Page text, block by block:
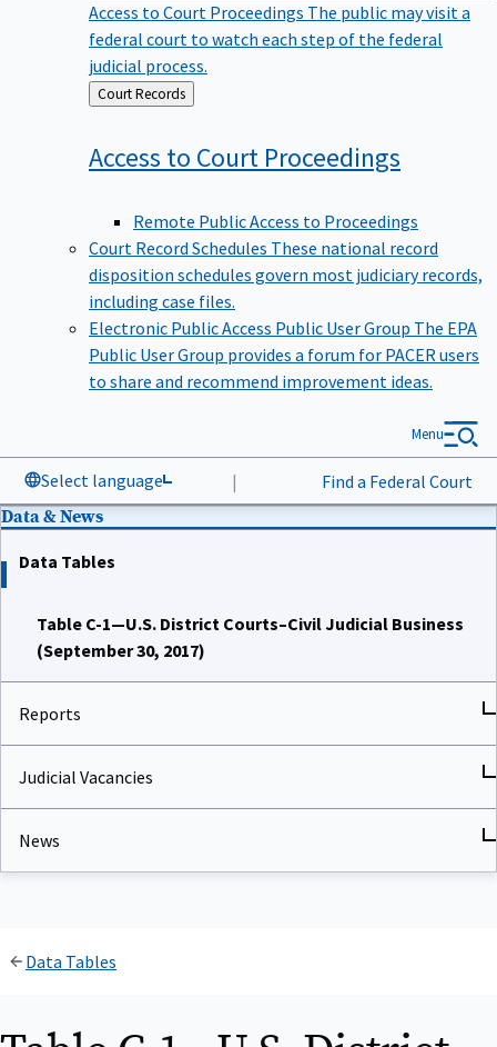
Access to Court Proceedings The public may visit a
federal court to watch each step of the federal
judicial process.
Back
to
Court Records
Access to Court Proceedings
Remote Public Access to Proceedings
Court Record Schedules These national record
disposition schedules govern most judiciary records,
including case files.
Electronic Public Access Public User Group The EPA
Public User Group provides a forum for PACER users
to share and recommend improvement ideas.
Select language | Find a Federal Court
Menu
Data & News
Data Tables
Table C-1—U.S. District Courts–Civil Judicial Business
(September 30, 2017)
Reports
Judicial Vacancies
News
Data Tables